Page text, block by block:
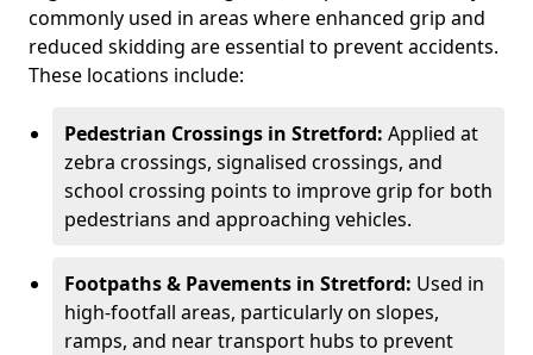
commonly used in areas where enhanced grip and
reduced skidding are essential to prevent accidents.
These locations include:
Pedestrian Crossings in Stretford: Applied at
zebra crossings, signalised crossings, and
school crossing points to improve grip for both
pedestrians and approaching vehicles.
Footpaths & Pavements in Stretford: Used in
high-footfall areas, particularly on slopes,
ramps, and near transport hubs to prevent